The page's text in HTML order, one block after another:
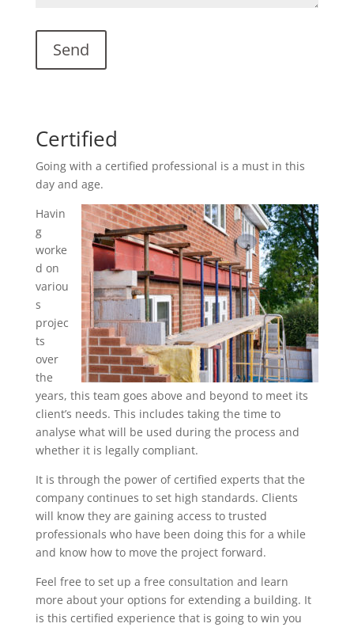
Certified
Going with a certified professional is a must in this
day and age.
Havin
g
worke
d on
variou
s
projec
ts
over
the
years, this team goes above and beyond to meet its
client’s needs. This includes taking the time to
analyse what will be used during the process and
whether it is legally compliant.
It is through the power of certified experts that the
company continues to set high standards. Clients
will know they are gaining access to trusted
professionals who have been doing this for a while
and know how to move the project forward.
Feel free to set up a free consultation and learn
more about your options for extending a building. It
is this certified experience that is going to win you